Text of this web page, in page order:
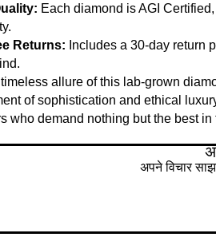
Each diamond is AGI
Returns: Includes a 30-day return
timeless allure of this lab-grown
of sophistication and ethical
who demand nothing but the best in
अपने विचार